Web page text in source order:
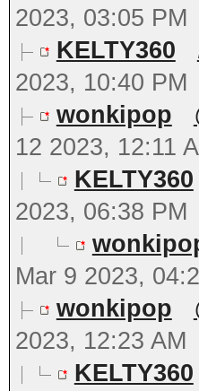
2023, 03:05 PM
KELTY360
2023, 10:40 PM
wonkipop
12 2023, 12:11
KELTY360
2023, 06:38 PM
Mar 9 2023,
wonkipop
2023, 12:23 AM
KELTY360